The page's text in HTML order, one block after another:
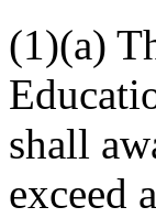
(1)(a)
shall
exceed